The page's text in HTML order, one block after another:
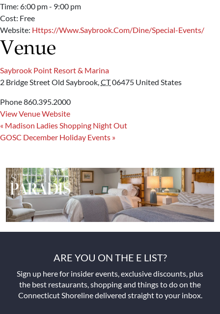
Time: 6:00 pm - 9:00 pm
Cost: Free
Website: Https://www.saybrook.com/dine/special-Events/
Venue
Saybrook Point Resort & Marina
2 Bridge StreetOld Saybrook,CT06475 United States
Phone860.395.2000
View Venue Website
« Madison Ladies Shopping Night Out
GOSC December Holiday Events »
ARE YOU ON THE E LIST?
Sign up here for insider events, exclusive discounts, plus
the best restaurants, shopping and things to do on the
Connecticut Shoreline delivered straight to your inbox.